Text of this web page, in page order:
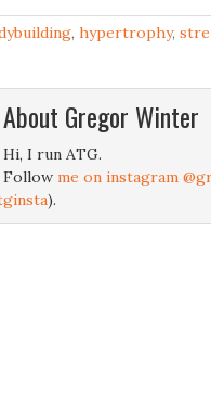
is
with a
up to 6
To…
, hypertrophy,
About Gregor Winter
Hi, I run ATG.
Follow me on instagram
).